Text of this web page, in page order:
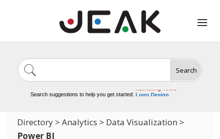
Search
Search suggestions to help you get started:
Video Tools
Logo Design
Directory > Analytics > Data Visualization >
Power BI